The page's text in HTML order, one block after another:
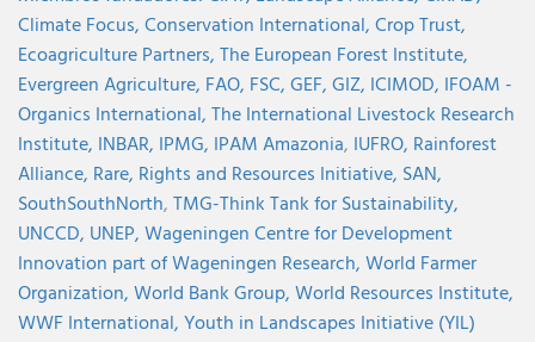
Climate Focus,Conservation International,Crop Trust,
Ecoagriculture Partners,The European Forest Institute,
Evergreen Agriculture, FAO, FSC,GEF,GIZ, ICIMOD, IFOAM -
Organics International,The International Livestock Research
Institute, INBAR, IPMG, IPAM Amazonia, IUFRO, Rainforest
Alliance, Rare, Rights and Resources Initiative, SAN,
SouthSouthNorth,TMG-Think Tank for Sustainability,
UNCCD, UNEP,Wageningen Centre for Development
Innovation part of Wageningen Research,World Farmer
Organization,World Bank Group,World Resources Institute,
WWF International,Youth in Landscapes Initiative (YIL)